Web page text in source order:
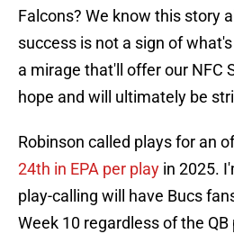
Falcons? We know this story
success is not a sign of
a mirage that'll offer our NFC
hope and will ultimately be
Robinson called plays for an
24th in EPA per play in 2025.
play-calling will have Bucs
Week 10 regardless of the QB